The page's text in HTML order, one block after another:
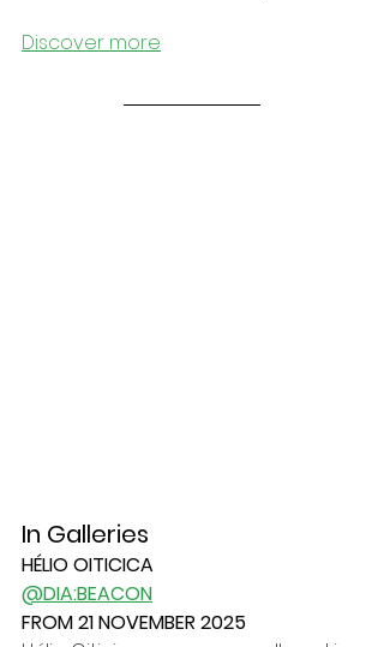
Discover more
HÉLIO OITICICA
@DIA:BEACON
FROM 21 NOVEMBER 2025